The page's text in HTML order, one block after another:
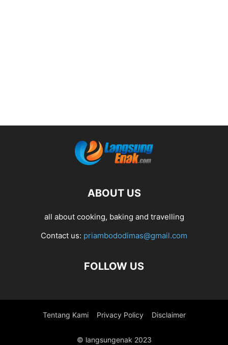
ABOUT US
all about cooking, baking and travelling
Contact us: priambododimas@gmail.com
FOLLOW US
Tentang Kami Privacy Policy Disclaimer
© langsungenak 2023